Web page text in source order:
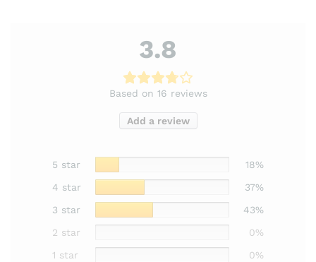
3.8
Based on 16 reviews
Add a review
5 star
18%
4 star
37%
3 star
43%
2 star
0%
1 star
0%